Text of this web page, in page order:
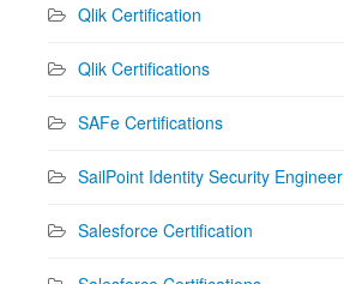
Qlik Certification
Qlik Certifications
SAFe Certifications
SailPoint Identity Security Engineer
Salesforce Certification